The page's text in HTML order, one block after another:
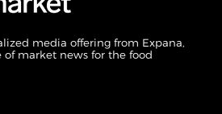
media offering from Expana,
of market news for the food